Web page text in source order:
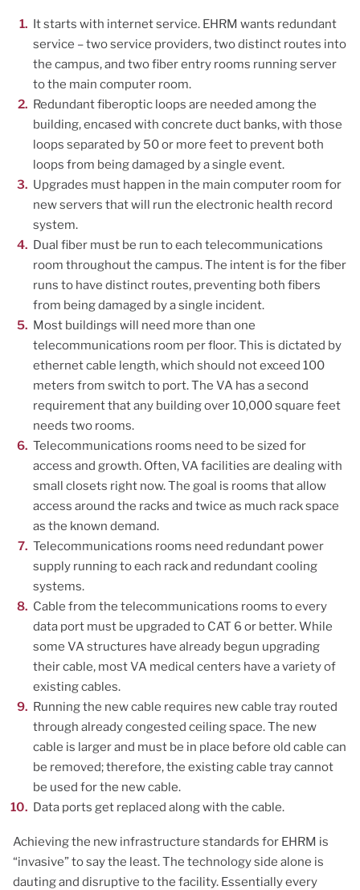
It starts with internet service. EHRM wants redundant
service – two service providers, two distinct routes into
the campus, and two fiber entry rooms running server
to the main computer room.
Redundant fiberoptic loops are needed among the
building, encased with concrete duct banks, with those
loops separated by 50 or more feet to prevent both
loops from being damaged by a single event.
Upgrades must happen in the main computer room for
new servers that will run the electronic health record
system.
Dual fiber must be run to each telecommunications
room throughout the campus. The intent is for the fiber
runs to have distinct routes, preventing both fibers
from being damaged by a single incident.
Most buildings will need more than one
telecommunications room per floor. This is dictated by
ethernet cable length, which should not exceed 100
meters from switch to port. The VA has a second
requirement that any building over 10,000 square feet
needs two rooms.
Telecommunications rooms need to be sized for
access and growth. Often, VA facilities are dealing with
small closets right now. The goal is rooms that allow
access around the racks and twice as much rack space
as the known demand.
Telecommunications rooms need redundant power
supply running to each rack and redundant cooling
systems.
Cable from the telecommunications rooms to every
data port must be upgraded to CAT 6 or better. While
some VA structures have already begun upgrading
their cable, most VA medical centers have a variety of
existing cables.
Running the new cable requires new cable tray routed
through already congested ceiling space. The new
cable is larger and must be in place before old cable can
be removed; therefore, the existing cable tray cannot
be used for the new cable.
Data ports get replaced along with the cable.
Achieving the new infrastructure standards for EHRM is
“invasive” to say the least. The technology side alone is
dauting and disruptive to the facility. Essentially every